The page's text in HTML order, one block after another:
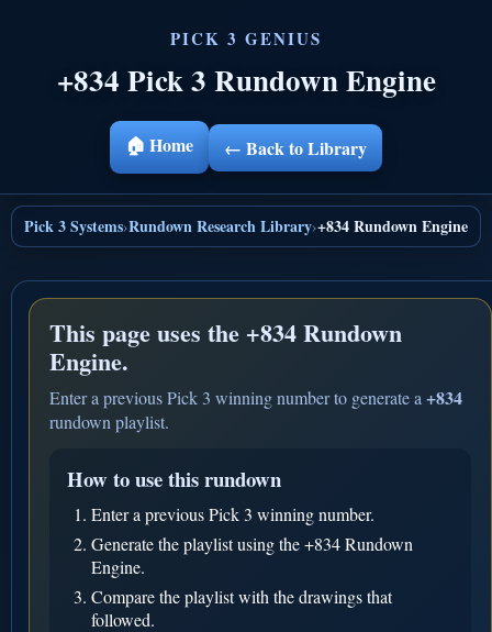
+834 Pick 3 Rundown Engine
🏠 Home ← Back to Library
Pick 3 Systems›Rundown Research Library›+834 Rundown Engine
This page uses the +834 Rundown
Engine.
Enter a previous Pick 3 winning number to generate a +834
rundown playlist.
How to use this rundown
Enter a previous Pick 3 winning number.
Generate the playlist using the +834 Rundown
Engine.
Compare the playlist with the drawings that
followed.